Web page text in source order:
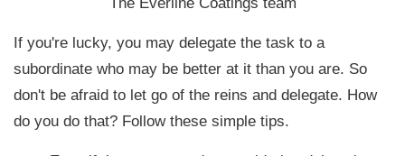
If you're lucky, you may delegate the task to a
subordinate who may be better at it than you are. So
don't be afraid to let go of the reins and delegate. How
do you do that? Follow these simple tips.